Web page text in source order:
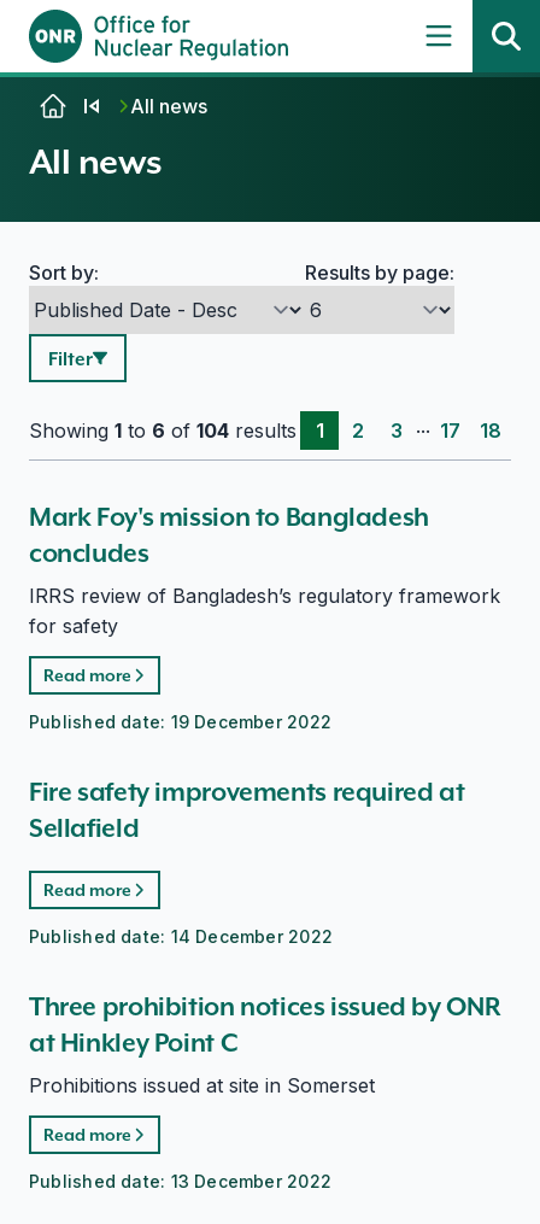
Skip to contentAll news
All news
Search options
Sort by: Results by page:
Filter
Showing 1 to 6 of 104 results 1 2 3 ... 17 18
Mark Foy's mission to Bangladesh
concludes
IRRS review of Bangladesh’s regulatory framework
for safety
Read more
Published date: 19 December 2022
Fire safety improvements required at
Sellafield
Read more
Published date: 14 December 2022
Three prohibition notices issued by ONR
at Hinkley Point C
Prohibitions issued at site in Somerset
Read more
Published date: 13 December 2022